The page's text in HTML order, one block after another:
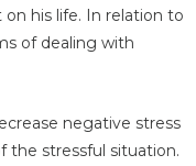
his life. In relation to
of dealing with
negative stress
the stressful situation.